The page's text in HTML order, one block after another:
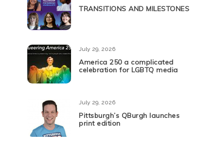
TRANSITIONS AND MILESTONES
July 29, 2026
America 250 a complicated
celebration for LGBTQ media
July 29, 2026
Pittsburgh’s QBurgh launches
print edition